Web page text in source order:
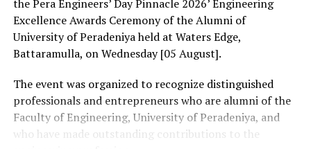
the Pera Engineers’ Day Pinnacle 2026’ Engineering
Excellence Awards Ceremony of the Alumni of
University of Peradeniya held at Waters Edge,
Battaramulla, on Wednesday [05 August].
The event was organized to recognize distinguished
professionals and entrepreneurs who are alumni of the
Faculty of Engineering, University of Peradeniya, and
who have made outstanding contributions to the